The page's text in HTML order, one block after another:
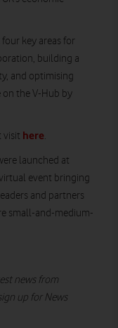
key areas for
building a
and optimising
the V-Hub by
visit here.
launched at
event bringing
and partners
small-and-medium-
news from
up for News